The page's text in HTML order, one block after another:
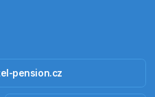
pension.cz